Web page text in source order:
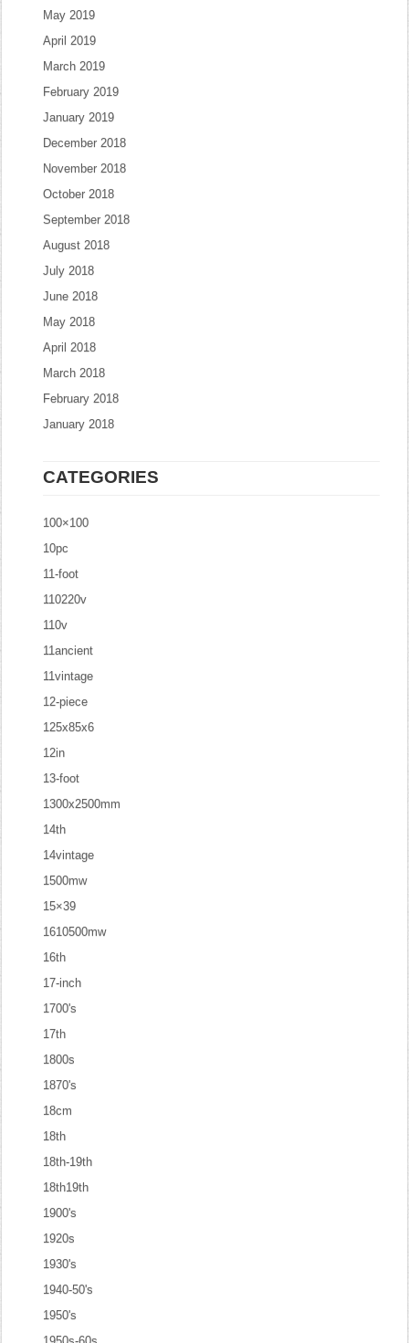
May 2019
April 2019
March 2019
February 2019
January 2019
December 2018
November 2018
October 2018
September 2018
August 2018
July 2018
June 2018
May 2018
April 2018
March 2018
February 2018
January 2018
CATEGORIES
100×100
10pc
11-foot
110220v
110v
11ancient
11vintage
12-piece
125x85x6
12in
13-foot
1300x2500mm
14th
14vintage
1500mw
15×39
1610500mw
16th
17-inch
1700's
17th
1800s
1870's
18cm
18th
18th-19th
18th19th
1900's
1920s
1930's
1940-50's
1950's